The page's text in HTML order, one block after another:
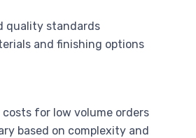
quality standards
and finishing options
for low volume orders
based on complexity and